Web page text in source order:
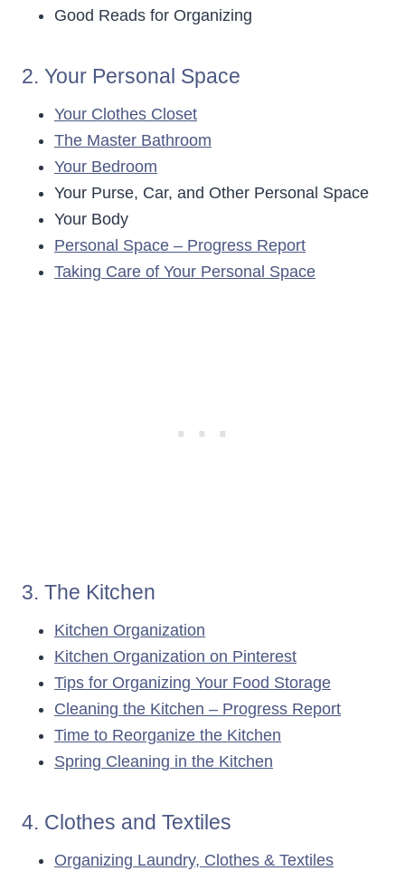
Good Reads for Organizing
2. Your Personal Space
Your Clothes Closet
The Master Bathroom
Your Bedroom
Your Purse, Car, and Other Personal Space
Your Body
Personal Space – Progress Report
Taking Care of Your Personal Space
3. The Kitchen
Kitchen Organization
Kitchen Organization on Pinterest
Tips for Organizing Your Food Storage
Cleaning the Kitchen – Progress Report
Time to Reorganize the Kitchen
Spring Cleaning in the Kitchen
4. Clothes and Textiles
Organizing Laundry, Clothes & Textiles